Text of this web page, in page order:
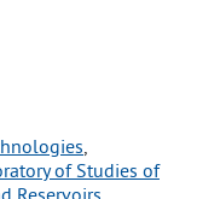
of Studies of
Reservoirs